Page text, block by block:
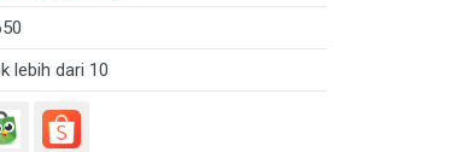
lebih dari 10